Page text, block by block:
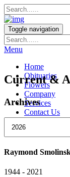
Toggle navigation
Menu
Home
Obituaries
Flowers
Company
Services
Contact Us
Current &
Archives
Raymond
1944 - 2021